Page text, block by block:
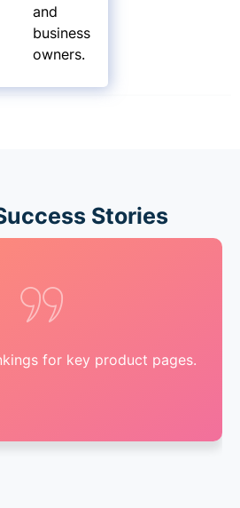
and
business
owners.
Stories
for key product pages.